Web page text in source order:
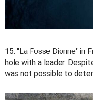
15. "La Fosse Dionne" in
hole with a leader.
was not possible to